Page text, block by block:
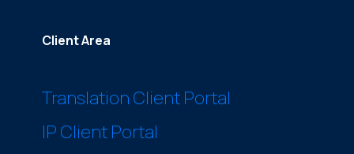
Client Area
Translation Client Portal
IP Client Portal